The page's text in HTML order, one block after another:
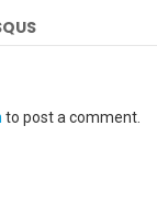
to post a comment.